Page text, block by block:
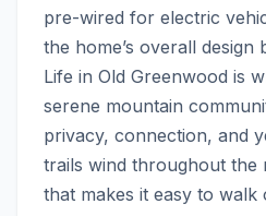
pre-wired for electric
the home’s overall design
Life in Old Greenwood is
serene mountain
privacy, connection, and
trails wind throughout the
that makes it easy to